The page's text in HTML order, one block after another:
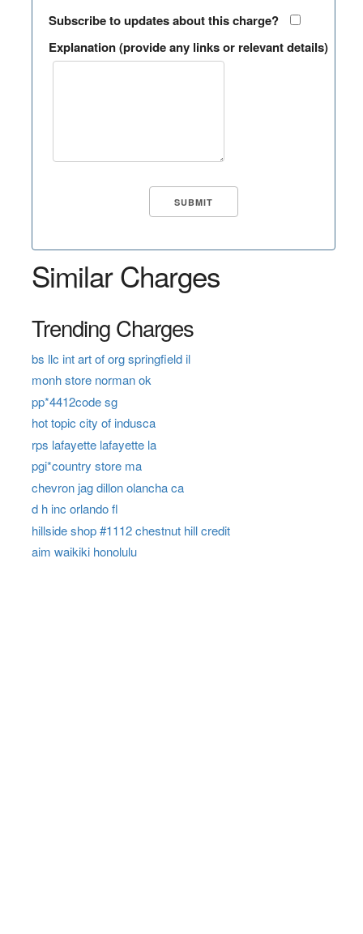
Subscribe to updates about this charge?
Explanation (provide any links or relevant details)
Similar Charges
Trending Charges
bs llc int art of org springfield il
monh store norman ok
pp*4412code sg
hot topic city of indusca
rps lafayette lafayette la
pgi*country store ma
chevron jag dillon olancha ca
d h inc orlando fl
hillside shop #1112 chestnut hill credit
aim waikiki honolulu